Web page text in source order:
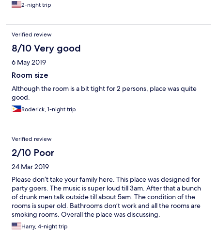
2-night trip
Verified review
8/10 Very good
6 May 2019
Room size
Although the room is a bit tight for 2 persons, place was quite
good.
Roderick, 1-night trip
Verified review
2/10 Poor
24 Mar 2019
Please don’t take your family here. This place was designed for
party goers. The music is super loud till 3am. After that a bunch
of drunk men talk outside till about 5am. The condition of the
rooms is super old. Bathrooms don’t work and all the rooms are
smoking rooms. Overall the place was discussing.
Harry, 4-night trip